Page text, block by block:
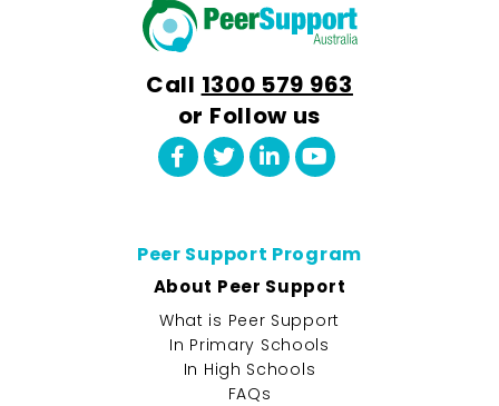
Call 1300 579 963
or Follow us
Peer Support Program
About Peer Support
What is Peer Support
In Primary Schools
In High Schools
FAQs